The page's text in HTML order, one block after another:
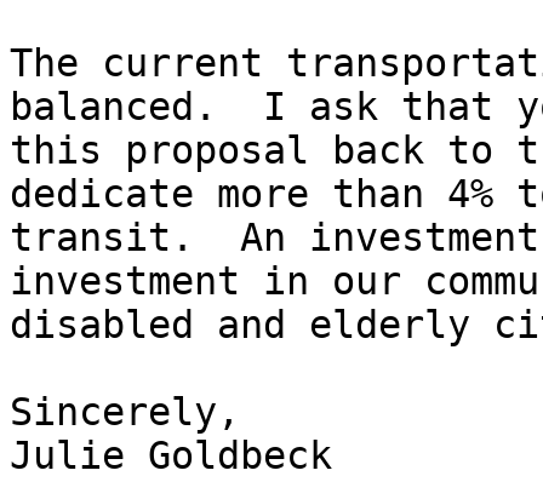
The current
balanced.  I ask that
this proposal back to
dedicate more than 4%
transit.  An
investment in our
disabled and elderly
Sincerely,
Julie Goldbeck